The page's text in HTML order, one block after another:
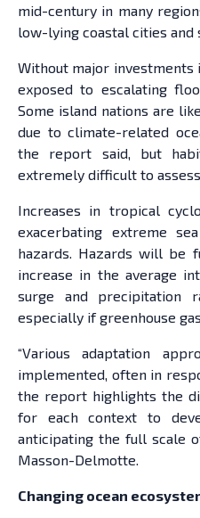
mid-century in many
low-lying coastal cities and
Without major investments
exposed to escalating
Some island nations are
due to climate-related
the report said, but
extremely difficult to
Increases in tropical
exacerbating extreme
hazards. Hazards will be
increase in the average
surge and precipitation
especially if greenhouse
“Various adaptation
implemented, often in
the report highlights the
for each context to
anticipating the full scale
Masson-Delmotte.
Changing ocean